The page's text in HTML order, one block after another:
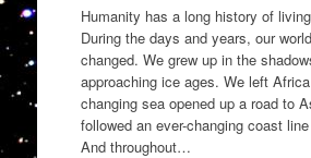
Humanity has a long history of
During the days and years, our
changed. We grew up in the
approaching ice ages. We left
changing sea opened up a road to
followed an ever-changing coast
And throughout…